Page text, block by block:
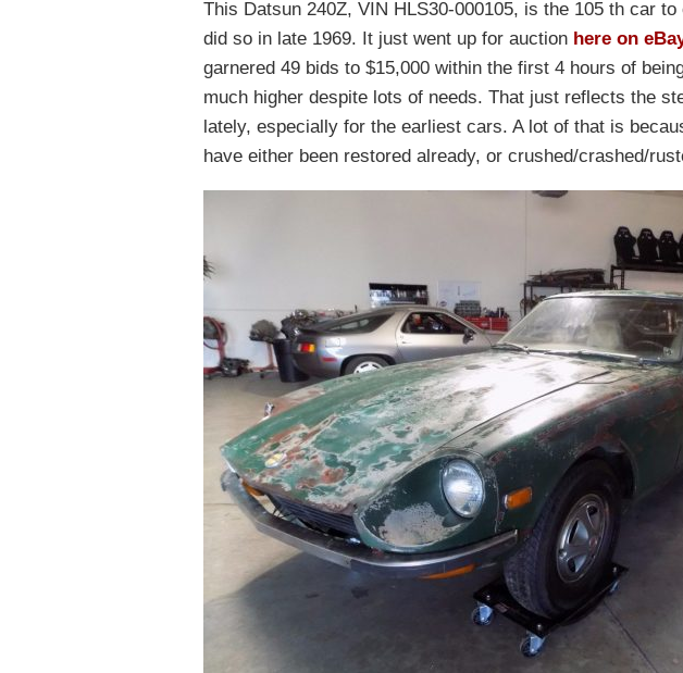
This Datsun 240Z, VIN HLS30-000105, is the 105 th car
did so in late 1969. It just went up for auction here on
garnered 49 bids to $15,000 within the first 4 hours of
much higher despite lots of needs. That just reflects the
lately, especially for the earliest cars. A lot of that is
have either been restored already, or crushed/crashed/